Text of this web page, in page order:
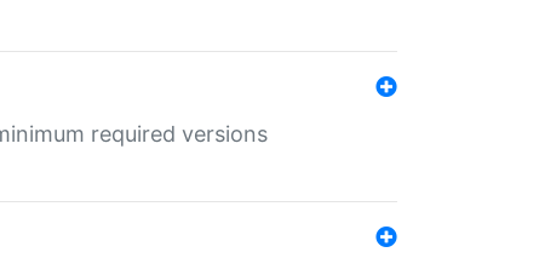
required versions